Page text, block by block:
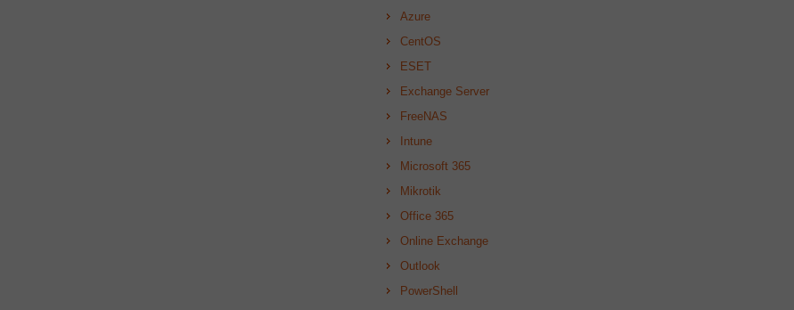
Azure
CentOS
ESET
Exchange Server
FreeNAS
Intune
Microsoft 365
Mikrotik
Office 365
Online Exchange
Outlook
PowerShell